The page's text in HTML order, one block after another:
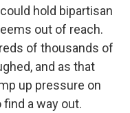
hold bipartisan
out of reach.
of thousands of
and as that
up pressure on
a way out.